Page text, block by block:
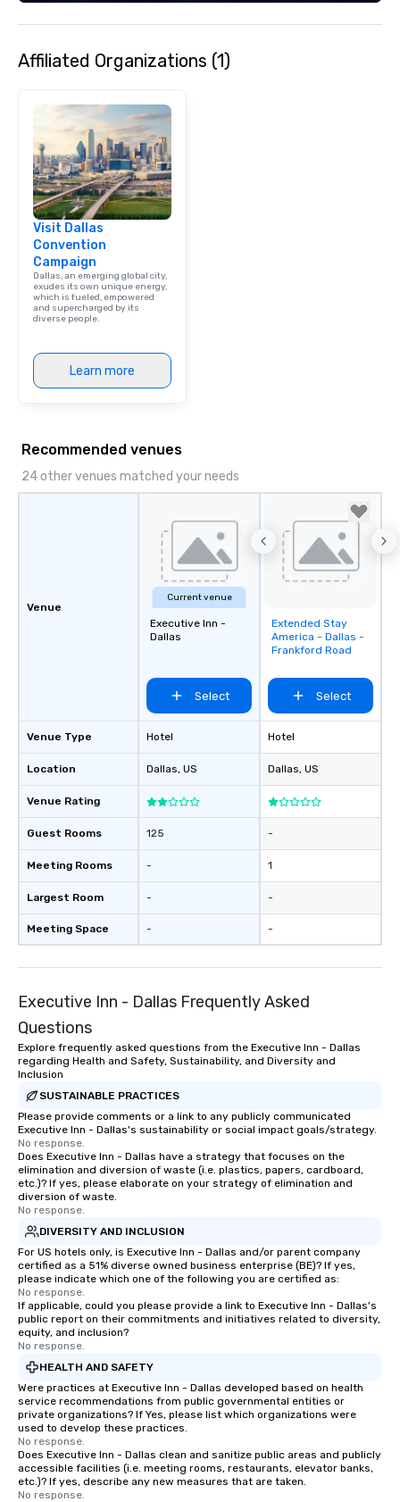
Affiliated Organizations (1)
Visit Dallas
Convention
Campaign
Dallas, an emerging global city,
exudes its own unique energy,
which is fueled, empowered
and supercharged by its
diverse people.
Learn more
Recommended venues
24 other venues matched your needs
Venue
Venue Type
Location
Venue Rating
Guest Rooms
Meeting Rooms
Largest Room
Meeting Space
Current venue
Executive Inn -
Dallas
Select
Hotel
Dallas, US
125
-
-
-
Removed from
favorites
Extended Stay
America - Dallas -
Frankford Road
Select
Hotel
Dallas, US
-
1
-
-
Executive Inn - Dallas Frequently Asked
Questions
Explore frequently asked questions from the Executive Inn - Dallas
regarding Health and Safety, Sustainability, and Diversity and
Inclusion
SUSTAINABLE PRACTICES
Please provide comments or a link to any publicly communicated
Executive Inn - Dallas's sustainability or social impact goals/strategy.
No response.
Does Executive Inn - Dallas have a strategy that focuses on the
elimination and diversion of waste (i.e. plastics, papers, cardboard,
etc.)? If yes, please elaborate on your strategy of elimination and
diversion of waste.
No response.
DIVERSITY AND INCLUSION
For US hotels only, is Executive Inn - Dallas and/or parent company
certified as a 51% diverse owned business enterprise (BE)? If yes,
please indicate which one of the following you are certified as:
No response.
If applicable, could you please provide a link to Executive Inn - Dallas's
public report on their commitments and initiatives related to diversity,
equity, and inclusion?
No response.
HEALTH AND SAFETY
Were practices at Executive Inn - Dallas developed based on health
service recommendations from public governmental entities or
private organizations? If Yes, please list which organizations were
used to develop these practices.
No response.
Does Executive Inn - Dallas clean and sanitize public areas and publicly
accessible facilities (i.e. meeting rooms, restaurants, elevator banks,
etc.)? If yes, describe any new measures that are taken.
No response.